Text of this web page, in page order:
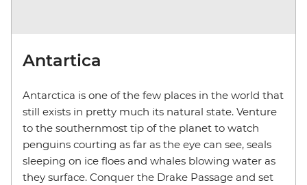
Antartica
Antarctica is one of the few places in the world that
still exists in pretty much its natural state. Venture
to the southernmost tip of the planet to watch
penguins courting as far as the eye can see, seals
sleeping on ice floes and whales blowing water as
they surface. Conquer the Drake Passage and set